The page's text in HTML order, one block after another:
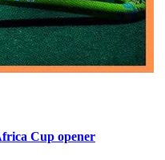
Cup opener